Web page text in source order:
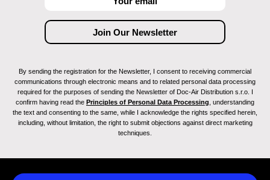
By sending the registration for the Newsletter, I consent to receiving commercial
communications through electronic means and to related personal data processing
required for the purposes of sending the Newsletter of Doc-Air Distribution s.r.o. I
confirm having read the Principles of Personal Data Processing , understanding
the text and consenting to the same, while I acknowledge the rights specified herein,
including, without limitation, the right to submit objections against direct marketing
techniques.